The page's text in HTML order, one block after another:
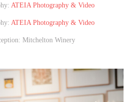
ATEIA Photography & Video
ATEIA Photography & Video
Mitchelton Winery